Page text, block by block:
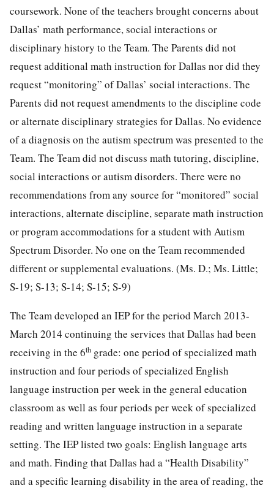
coursework. None of the teachers brought concerns about
Dallas’ math performance, social interactions or
disciplinary history to the Team. The Parents did not
request additional math instruction for Dallas nor did they
request “monitoring” of Dallas’ social interactions. The
Parents did not request amendments to the discipline code
or alternate disciplinary strategies for Dallas. No evidence
of a diagnosis on the autism spectrum was presented to the
Team. The Team did not discuss math tutoring, discipline,
social interactions or autism disorders. There were no
recommendations from any source for “monitored” social
interactions, alternate discipline, separate math instruction
or program accommodations for a student with Autism
Spectrum Disorder. No one on the Team recommended
different or supplemental evaluations. (Ms. D.; Ms. Little;
S-19; S-13; S-14; S-15; S-9)
The Team developed an IEP for the period March 2013-
March 2014 continuing the services that Dallas had been
receiving in the 6th grade: one period of specialized math
instruction and four periods of specialized English
language instruction per week in the general education
classroom as well as four periods per week of specialized
reading and written language instruction in a separate
setting. The IEP listed two goals: English language arts
and math. Finding that Dallas had a “Health Disability”
and a specific learning disability in the area of reading, the